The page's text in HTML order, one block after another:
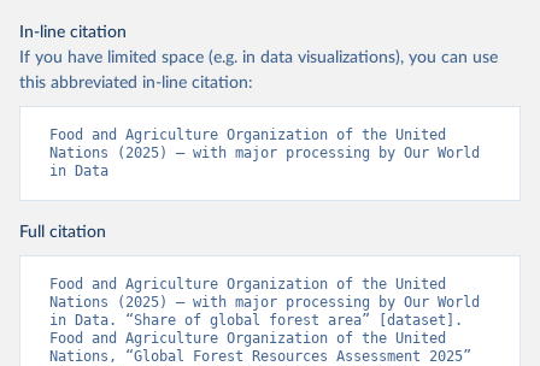
In-line citation
If you have limited space (e.g. in data visualizations), you can use
this abbreviated in-line citation:
Food and Agriculture Organization of the United
Nations (2025) – with major processing by Our World
in Data
Full citation
Food and Agriculture Organization of the United
Nations (2025) – with major processing by Our World
in Data. “Share of global forest area” [dataset].
Food and Agriculture Organization of the United
Nations, “Global Forest Resources Assessment 2025”